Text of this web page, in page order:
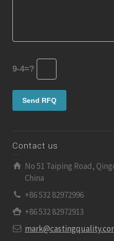
9-4=?
Contact us
No 51 Taiping Road,
China
+86 532 82972996
+86 532 82972913